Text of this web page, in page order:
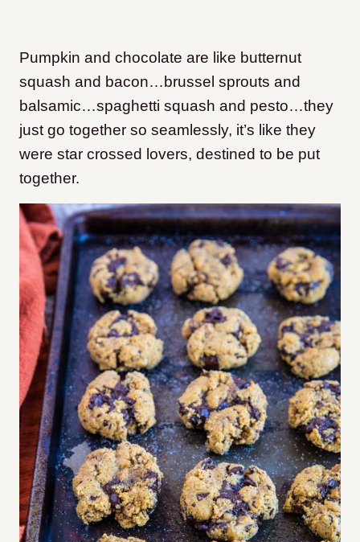
Pumpkin and chocolate are like butternut
squash and bacon…brussel sprouts and
balsamic…spaghetti squash and pesto…they
just go together so seamlessly, it’s like they
were star crossed lovers, destined to be put
together.